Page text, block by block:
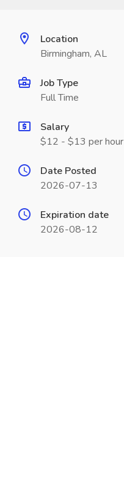
Location
Birmingham, AL
Job Type
Full Time
Salary
$12 - $13 per hour
Date Posted
2026-07-13
Expiration date
2026-08-12